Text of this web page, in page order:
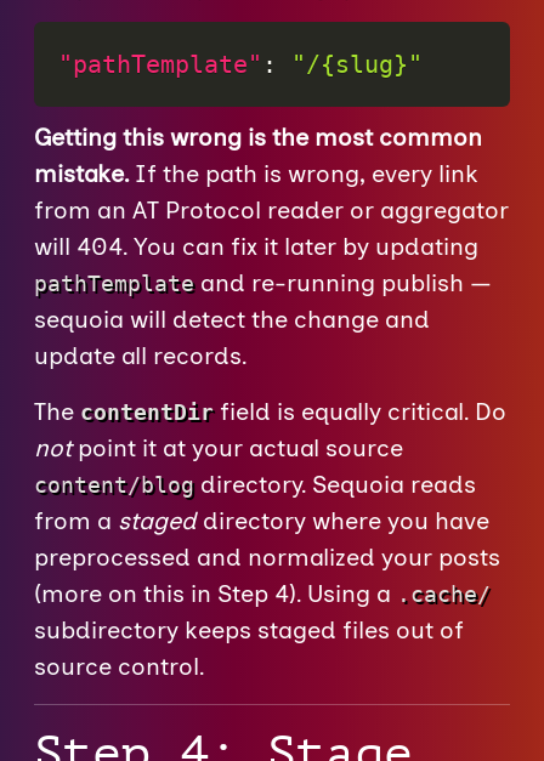
"pathTemplate" : "/{slug}"
Getting this wrong is the most common
mistake.If the path is wrong, every link
from an AT Protocol reader or aggregator
will 404. You can fix it later by updating
pathTemplateand re-running publish —
sequoia will detect the change and
update all records.
The contentDirfield is equally critical. Do
notpoint it at your actual source
content/blog directory. Sequoia reads
from a stageddirectory where you have
preprocessed and normalized your posts
(more on this in Step 4). Using a .cache/
subdirectory keeps staged files out of
source control.